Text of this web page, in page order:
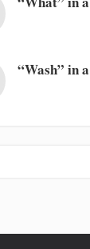
“Wash” in